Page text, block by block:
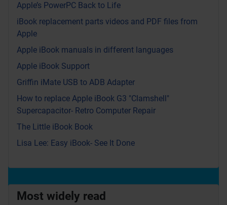
Most widely read
Apple’s PowerPC Back to Life
iBook replacement parts videos and PDF files from
Apple
Apple iBook manuals in different languages
Apple iBook Support
Griffin iMate USB to ADB Adapter
How to replace Apple iBook G3 "Clamshell"
Supercapacitor- Retro Computer Repair
The Little iBook Book
Lisa Lee: Easy iBook- See It Done